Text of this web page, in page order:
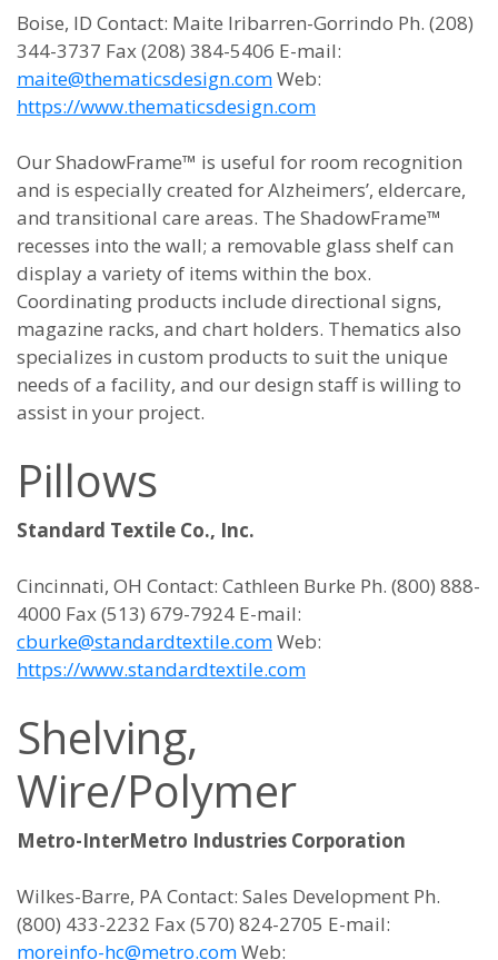
Boise, ID Contact: Maite Iribarren-Gorrindo Ph. (208)
344-3737 Fax (208) 384-5406 E-mail:
maite@thematicsdesign.comWeb:
https://www.thematicsdesign.com
Our ShadowFrame™ is useful for room recognition
and is especially created for Alzheimers’, eldercare,
and transitional care areas. The ShadowFrame™
recesses into the wall; a removable glass shelf can
display a variety of items within the box.
Coordinating products include directional signs,
magazine racks, and chart holders. Thematics also
specializes in custom products to suit the unique
needs of a facility, and our design staff is willing to
assist in your project.
Pillows
Standard Textile Co., Inc.
Cincinnati, OH Contact: Cathleen Burke Ph. (800) 888-
4000 Fax (513) 679-7924 E-mail:
cburke@standardtextile.comWeb:
https://www.standardtextile.com
Shelving,
Wire/Polymer
Metro-InterMetro Industries Corporation
Wilkes-Barre, PA Contact: Sales Development Ph.
(800) 433-2232 Fax (570) 824-2705 E-mail:
moreinfo-hc@metro.comWeb: